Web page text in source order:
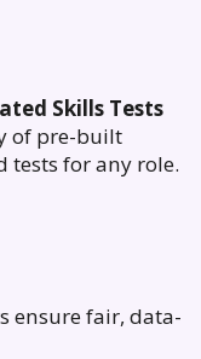
Skills Tests
of pre-built
tests for any role.
ensure fair, data-